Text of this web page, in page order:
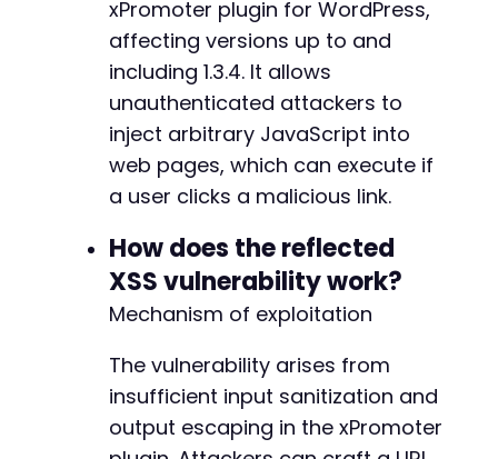
'params' => ['page' =>
        'method' => 'GET'
    ]
foreach ($test_cases as $case) {
    echo "Testing: " . $case['url'] . "n";
echo "Parameters: " .
    $ch = curl_init();
    if ($case['method'] === 'GET') {
$url_with_params = $case['url'] .
    } else {
        curl_setopt($ch, CURLOPT_POST, true);
curl_setopt($ch, CURLOPT_POSTFIELDS,
xPromoter plugin for WordPress,
affecting versions up to and
including 1.3.4. It allows
unauthenticated attackers to
inject arbitrary JavaScript into
web pages, which can execute if
a user clicks a malicious link.
How does the reflected
XSS vulnerability work?
Mechanism of exploitation
The vulnerability arises from
insufficient input sanitization and
output escaping in the xPromoter